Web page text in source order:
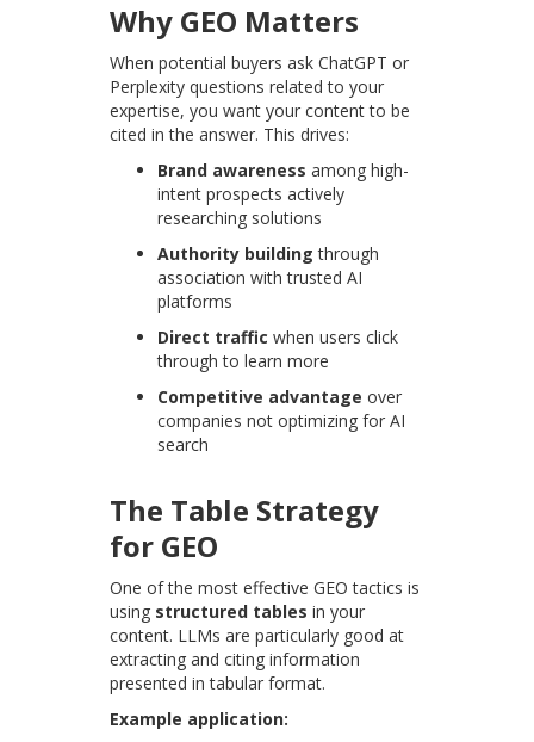
Why GEO Matters
When potential buyers ask ChatGPT or
Perplexity questions related to your
expertise, you want your content to be
cited in the answer. This drives:
Brand awareness among high-
intent prospects actively
researching solutions
Authority building through
association with trusted AI
platforms
Direct traffic when users click
through to learn more
Competitive advantage over
companies not optimizing for AI
search
The Table Strategy
for GEO
One of the most effective GEO tactics is
using structured tables in your
content. LLMs are particularly good at
extracting and citing information
presented in tabular format.
Example application: